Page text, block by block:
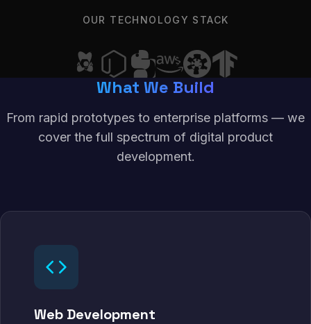
OUR TECHNOLOGY STACK
What We Build
From rapid prototypes to enterprise platforms — we
cover the full spectrum of digital product
development.
Web Development